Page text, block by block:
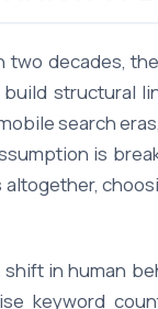
two decades,
build structural
search
is
altogether,
in human
keyword